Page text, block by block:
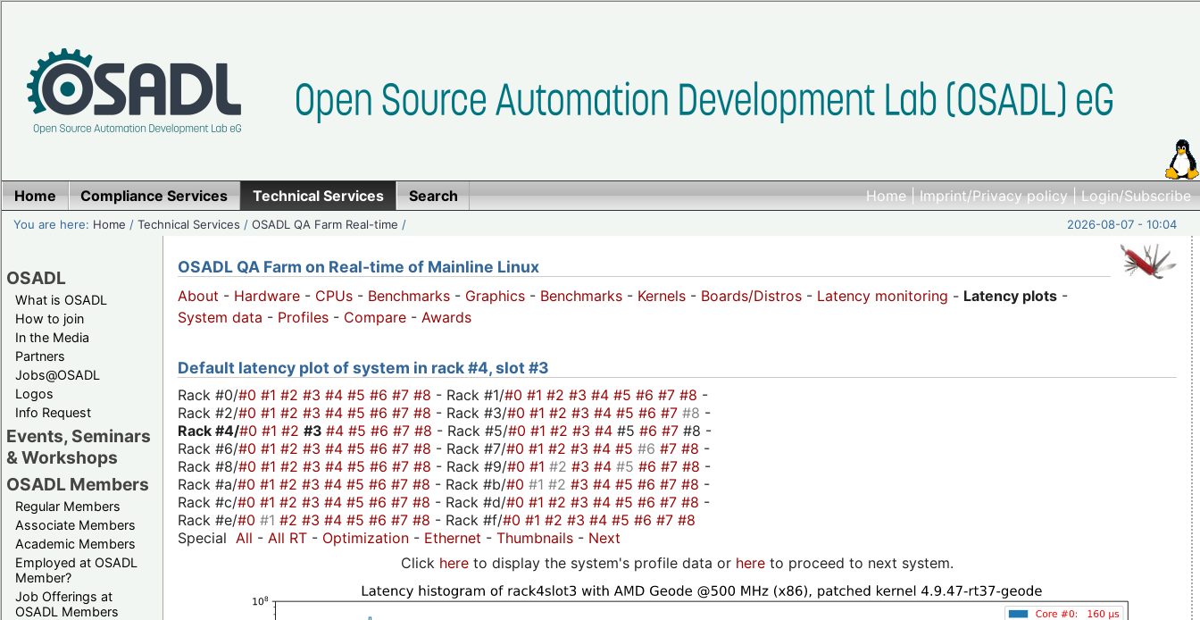
Home|Imprint/Privacy policy|Login/Subscribe
Home Compliance Services Technical Services Search
You are here: Home /Technical Services /OSADL QA Farm Real-time / 2026-08-07 - 10:04
OSADL
What is OSADL
How to join
In the Media
Partners
Jobs@OSADL
Logos
Info Request
Events, Seminars
& Workshops
OSADL Members
Regular Members
Associate Members
Academic Members
Employed at OSADL
Member?
Job Offerings at
OSADL Members
OSADL QA Farm on Real-time of Mainline Linux
About - Hardware - CPUs - Benchmarks - Graphics - Benchmarks - Kernels - Boards/Distros - Latency monitoring - Latency plots -
System data - Profiles - Compare - Awards
Default latency plot of system in rack #4, slot #3
Rack #0/#0 #1 #2 #3 #4 #5 #6 #7 #8 - Rack #1/#0 #1 #2 #3 #4 #5 #6 #7 #8 -
Rack #2/#0 #1 #2 #3 #4 #5 #6 #7 #8 - Rack #3/#0 #1 #2 #3 #4 #5 #6 #7 #8 -
Rack #4/#0 #1 #2 #3 #4 #5 #6 #7 #8 - Rack #5/#0 #1 #2 #3 #4 #5 #6 #7 #8 -
Rack #6/#0 #1 #2 #3 #4 #5 #6 #7 #8 - Rack #7/#0 #1 #2 #3 #4 #5 #6 #7 #8 -
Rack #8/#0 #1 #2 #3 #4 #5 #6 #7 #8 - Rack #9/#0 #1 #2 #3 #4 #5 #6 #7 #8 -
Rack #a/#0 #1 #2 #3 #4 #5 #6 #7 #8 - Rack #b/#0 #1 #2 #3 #4 #5 #6 #7 #8 -
Rack #c/#0 #1 #2 #3 #4 #5 #6 #7 #8 - Rack #d/#0 #1 #2 #3 #4 #5 #6 #7 #8 -
Rack #e/#0 #1 #2 #3 #4 #5 #6 #7 #8 - Rack #f/#0 #1 #2 #3 #4 #5 #6 #7 #8
Special All - All RT - Optimization - Ethernet - Thumbnails - Next
Click here to display the system's profile data or here to proceed to next system.